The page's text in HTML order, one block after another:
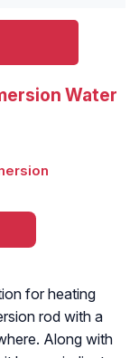
Water
for heating
rod with a
Along with